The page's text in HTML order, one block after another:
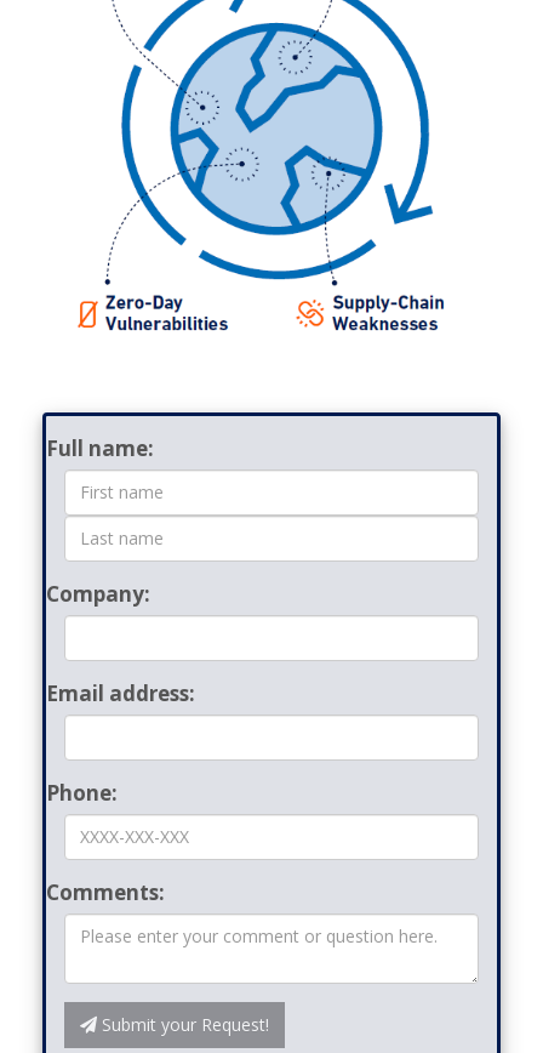
Contact
Form
Full name:
Company:
Email address:
Phone:
Comments:
Submit your Request!